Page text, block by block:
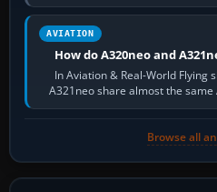
fast,
AVIATION
How do A320neo and
In Aviation & Real-World Flying
A321neo share almost the
flow. The
Browse all